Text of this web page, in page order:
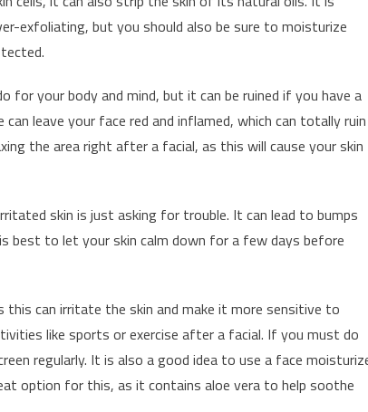
exfoliating, but you should also be sure to moisturize
your body and mind, but it can be ruined if you have a
leave your face red and inflamed, which can totally ruin
the area right after a facial, as this will cause your skin
skin is just asking for trouble. It can lead to bumps
best to let your skin calm down for a few days before
can irritate the skin and make it more sensitive to
like sports or exercise after a facial. If you must do
regularly. It is also a good idea to use a face
option for this, as it contains aloe vera to help soothe